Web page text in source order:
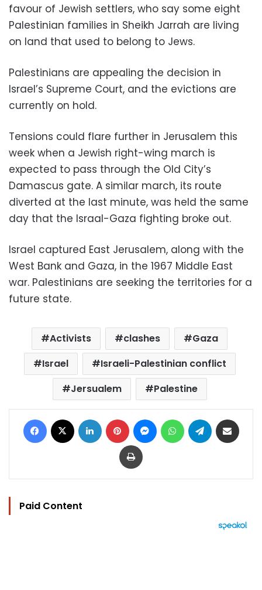
favour of Jewish settlers, who say some eight
Palestinian families in Sheikh Jarrah are living
on land that used to belong to Jews.
Palestinians are appealing the decision in
Israel’s Supreme Court, and the evictions are
currently on hold.
Tensions could flare further in Jerusalem this
week when a Jewish right-wing march is
expected to pass through the Old City’s
Damascus gate. A similar march, its route
diverted at the last minute, was held the same
day that the Israal-Gaza fighting broke out.
Israel captured East Jerusalem, along with the
West Bank and Gaza, in the 1967 Middle East
war. Palestinians are seeking the territories for a
future state.
Activists clashes
Gaza
Israel
Israeli-Palestinian conflict
Jersualem
Palestine
Facebook LinkedIn Pinterest MessengerWhatsAppTelegram
Print
Paid Content